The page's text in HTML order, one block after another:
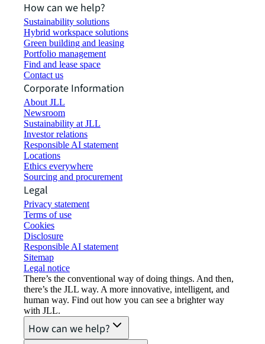
How can we help?
Sustainability solutions
Hybrid workspace solutions
Green building and leasing
Portfolio management
Find and lease space
Contact us
Corporate Information
About JLL
Newsroom
Sustainability at JLL
Investor relations
Responsible AI statement
Locations
Ethics everywhere
Sourcing and procurement
Legal
Privacy statement
Terms of use
Cookies
Disclosure
Responsible AI statement
Sitemap
Legal notice​
There’s the conventional way of doing things. And then,
there’s the JLL way. A more innovative, intelligent, and
human way. Find out how you can see a brighter way
with JLL.
How can we help?